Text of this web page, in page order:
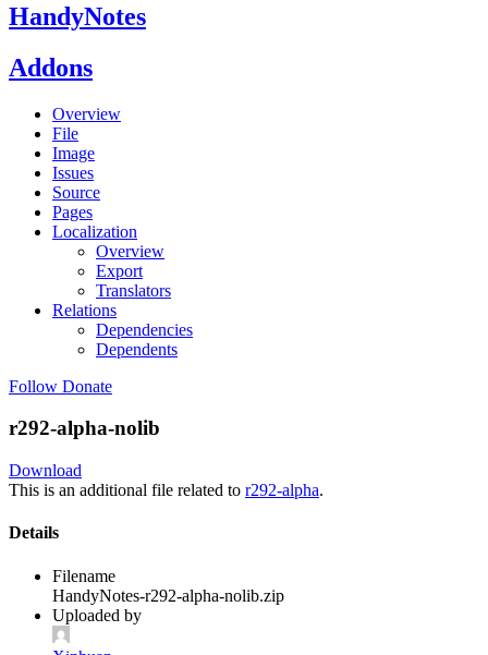
HandyNotes
Addons
Overview
File
Image
Issues
Source
Pages
Localization
Overview
Export
Translators
Relations
Dependencies
Dependents
Follow Donate
r292-alpha-nolib
Download
This is an additional file related to r292-alpha.
Details
Filename
HandyNotes-r292-alpha-nolib.zip
Uploaded by